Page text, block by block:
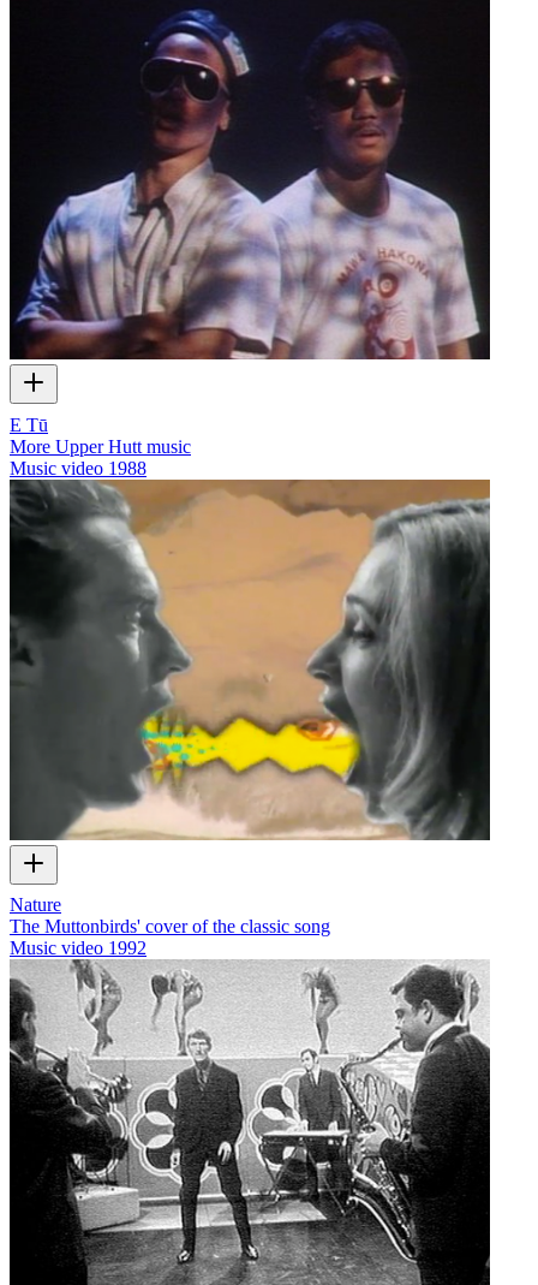
E Tū
More Upper Hutt music
Music video 1988
Nature
The Muttonbirds' cover of the classic song
Music video 1992